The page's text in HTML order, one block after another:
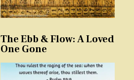
The Ebb & Flow: A Loved
One Gone